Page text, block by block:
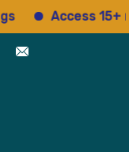
Access 15+